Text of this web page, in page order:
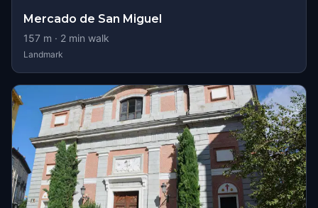
Mercado de San Miguel
157 m · 2 min walk
Landmark